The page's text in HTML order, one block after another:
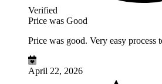
Verified
Price was Good
Price was good. Very easy process
April 22, 2026